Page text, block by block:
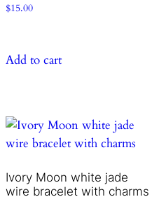
$15.00
Add to cart
Ivory Moon white jade
wire bracelet with charms